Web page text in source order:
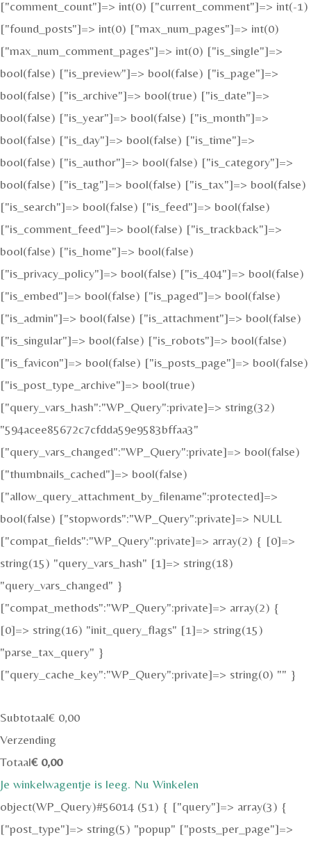
["comment_count"]=> int(0) ["current_comment"]=> int(-1)
["found_posts"]=> int(0) ["max_num_pages"]=> int(0)
["max_num_comment_pages"]=> int(0) ["is_single"]=>
bool(false) ["is_preview"]=> bool(false) ["is_page"]=>
bool(false) ["is_archive"]=> bool(true) ["is_date"]=>
bool(false) ["is_year"]=> bool(false) ["is_month"]=>
bool(false) ["is_day"]=> bool(false) ["is_time"]=>
bool(false) ["is_author"]=> bool(false) ["is_category"]=>
bool(false) ["is_tag"]=> bool(false) ["is_tax"]=> bool(false)
["is_search"]=> bool(false) ["is_feed"]=> bool(false)
["is_comment_feed"]=> bool(false) ["is_trackback"]=>
bool(false) ["is_home"]=> bool(false)
["is_privacy_policy"]=> bool(false) ["is_404"]=> bool(false)
["is_embed"]=> bool(false) ["is_paged"]=> bool(false)
["is_admin"]=> bool(false) ["is_attachment"]=> bool(false)
["is_singular"]=> bool(false) ["is_robots"]=> bool(false)
["is_favicon"]=> bool(false) ["is_posts_page"]=> bool(false)
["is_post_type_archive"]=> bool(true)
["query_vars_hash":"WP_Query":private]=> string(32)
"594acee85672c7cfdda59e9583bffaa3"
["query_vars_changed":"WP_Query":private]=> bool(false)
["thumbnails_cached"]=> bool(false)
["allow_query_attachment_by_filename":protected]=>
bool(false) ["stopwords":"WP_Query":private]=> NULL
["compat_fields":"WP_Query":private]=> array(2) { [0]=>
string(15) "query_vars_hash" [1]=> string(18)
"query_vars_changed" }
["compat_methods":"WP_Query":private]=> array(2) {
[0]=> string(16) "init_query_flags" [1]=> string(15)
"parse_tax_query" }
["query_cache_key":"WP_Query":private]=> string(0) "" }
Subtotaal€ 0,00
Verzending
Totaal€0,00
Je winkelwagentje is leeg. Nu Winkelen
object(WP_Query)#56014 (51) { ["query"]=> array(3) {
["post_type"]=> string(5) "popup" ["posts_per_page"]=>